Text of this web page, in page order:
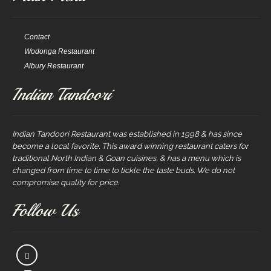
Contact
Wodonga Restaurant
Albury Restaurant
Indian Tandoori
Indian Tandoori Restaurant was established in 1998 & has since
become a local favorite. This award winning restaurant caters for
traditional North Indian & Goan cuisines, & has a menu which is
changed from time to time to tickle the taste buds. We do not
compromise quality for price.
Follow Us